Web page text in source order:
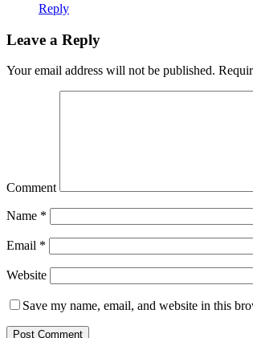
Reply
Leave a Reply
Your email address will not be published.
Comment
Name *
Email *
Website
Save my name, email, and website in this